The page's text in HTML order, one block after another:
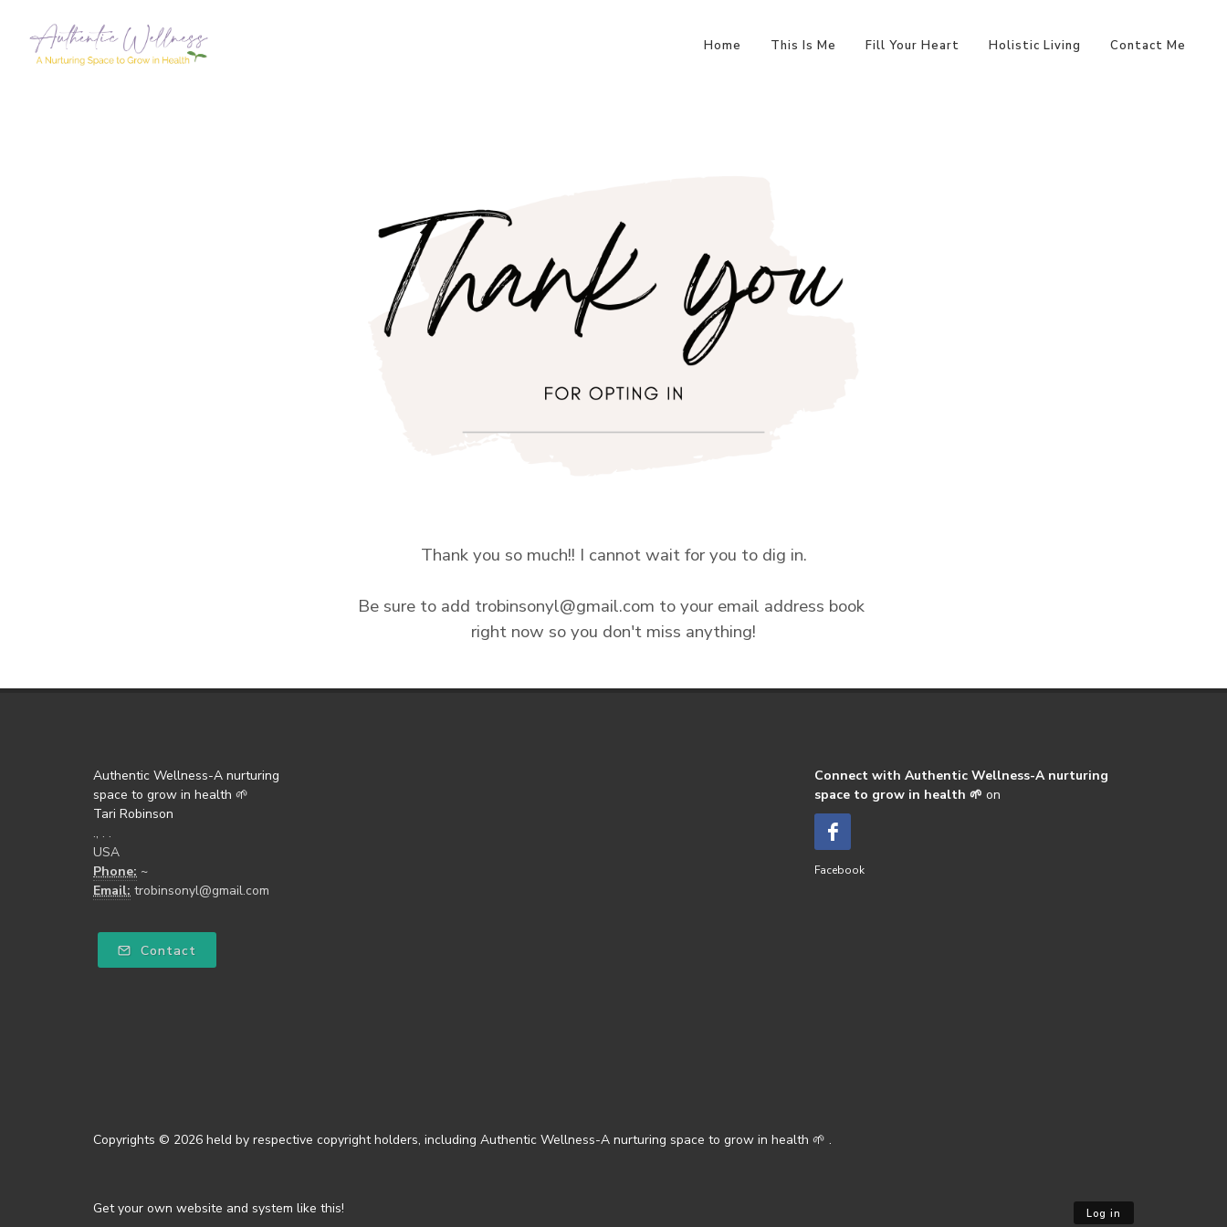
Home This Is Me Fill Your Heart Holistic Living Contact Me
Thank you so much!! I cannot wait for you to dig in.
Be sure to add trobinsonyl@gmail.com to your email address book
right now so you don't miss anything!
Authentic Wellness-A nurturing
space to grow in health 🌱
Tari Robinson
., . .
USA
Phone: ~
Email: trobinsonyl@gmail.com
Contact
Connect with Authentic Wellness-A nurturing
space to grow in health 🌱on
Facebook
Copyrights © 2026 held by respective copyright holders, including Authentic Wellness-A nurturing space to grow in health 🌱 .
Get your own website and system like this! Log in